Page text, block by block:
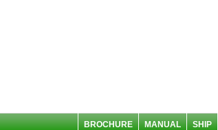
BROCHURE MANUAL
SHIP